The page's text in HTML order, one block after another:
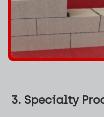
3. Specialty